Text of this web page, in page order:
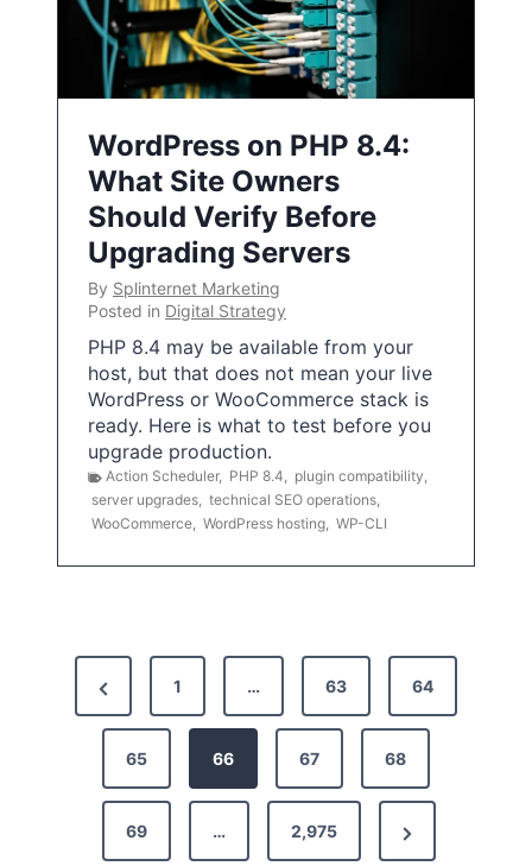
WordPress on PHP 8.4:
What Site Owners
Should Verify Before
Upgrading Servers
By Splinternet Marketing
Posted in Digital Strategy
PHP 8.4 may be available from your
host, but that does not mean your live
WordPress or WooCommerce stack is
ready. Here is what to test before you
upgrade production.
Action Scheduler, PHP 8.4, plugin compatibility,
server upgrades, technical SEO operations,
WooCommerce, WordPress hosting, WP-CLI
P
P
r
v
1 … 63 64
65 66 67 68
69 … 2,975
N